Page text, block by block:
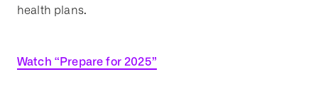
health plans.
Watch “Prepare for 2025”